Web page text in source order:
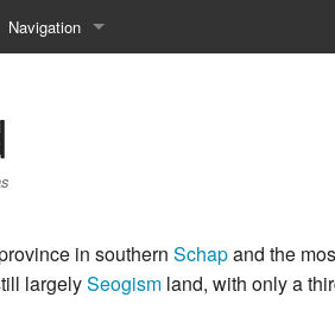
Navigation
in southern Schapand the
largelySeogism land, with only a